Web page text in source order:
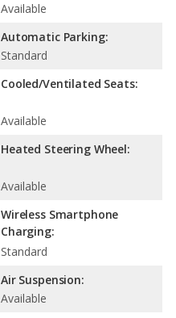
Available
Automatic Parking:
Standard
Cooled/Ventilated Seats:
Available
Heated Steering Wheel:
Available
Wireless Smartphone
Charging:
Standard
Air Suspension:
Available